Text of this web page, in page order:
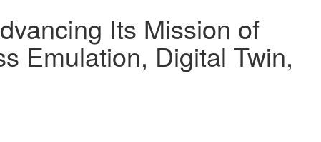
Its Mission of
Emulation, Digital Twin,